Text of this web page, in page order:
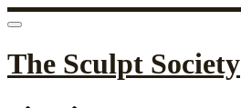
The Sculpt Society